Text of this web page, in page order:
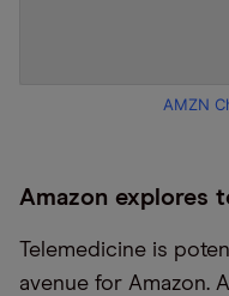
AMZN
Amazon explores
Telemedicine is
avenue for Amazon.